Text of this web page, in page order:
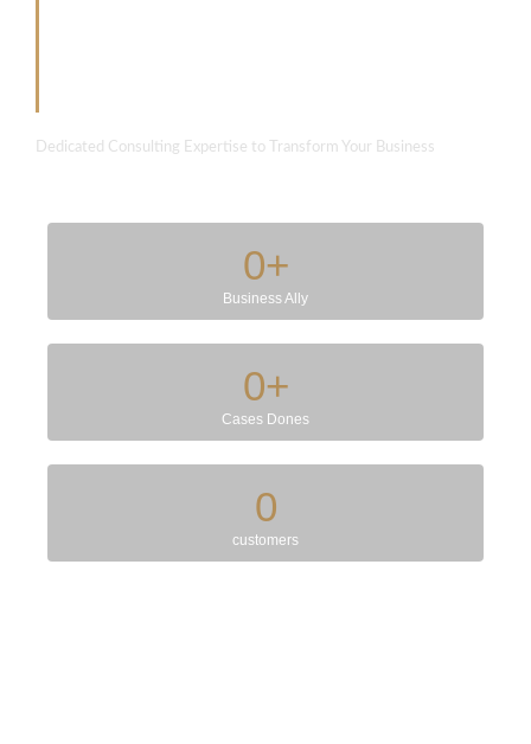
Dedicated Consulting Expertise to Transform Your Business
Business Ally
0+
Cases Dones
0+
customers
0